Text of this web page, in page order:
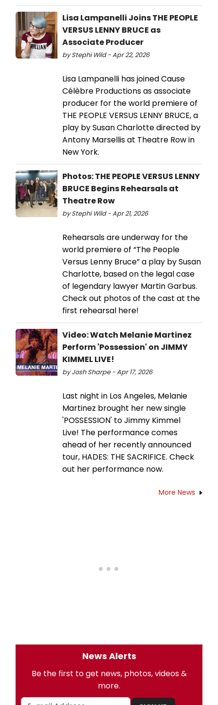
Lisa Lampanelli Joins THE PEOPLE
VERSUS LENNY BRUCE as
Associate Producer
by Stephi Wild - Apr 22, 2026
Lisa Lampanelli has joined Cause
Célèbre Productions as associate
producer for the world premiere of
THE PEOPLE VERSUS LENNY BRUCE, a
play by Susan Charlotte directed by
Antony Marsellis at Theatre Row in
New York.
Photos: THE PEOPLE VERSUS LENNY
BRUCE Begins Rehearsals at
Theatre Row
by Stephi Wild - Apr 21, 2026
Rehearsals are underway for the
world premiere of “The People
Versus Lenny Bruce” a play by Susan
Charlotte, based on the legal case
of legendary lawyer Martin Garbus.
Check out photos of the cast at the
first rehearsal here!
Video: Watch Melanie Martinez
Perform 'Possession' on JIMMY
KIMMEL LIVE!
by Josh Sharpe - Apr 17, 2026
Last night in Los Angeles, Melanie
Martinez brought her new single
'POSSESSION' to Jimmy Kimmel
Live! The performance comes
ahead of her recently announced
tour, HADES: THE SACRIFICE. Check
out her performance now.
More News
News Alerts
Be the first to get news, photos, videos &
more.